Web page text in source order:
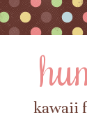
kawaii